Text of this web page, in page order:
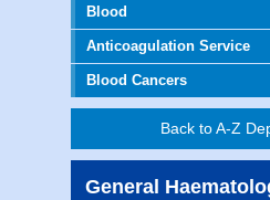
Blood
Anticoagulation Service
Blood Cancers
Back to A-Z
General